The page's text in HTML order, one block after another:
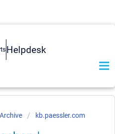
Helpdesk
Archive kb.paessler.com